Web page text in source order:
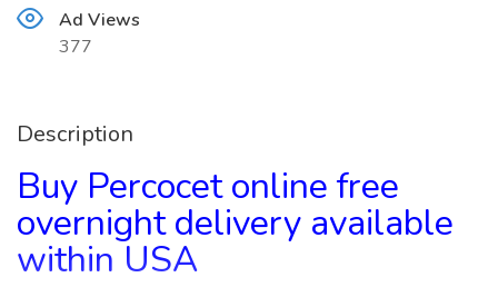
Ad Views
377
Description
Buy Percocet online free
overnight delivery available
within USA